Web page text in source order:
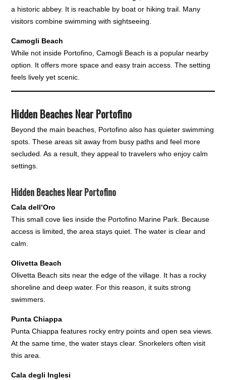
a historic abbey. It is reachable by boat or hiking trail. Many
visitors combine swimming with sightseeing.
Camogli Beach
While not inside Portofino, Camogli Beach is a popular nearby
option. It offers more space and easy train access. The setting
feels lively yet scenic.
Hidden Beaches Near Portofino
Beyond the main beaches, Portofino also has quieter swimming
spots. These areas sit away from busy paths and feel more
secluded. As a result, they appeal to travelers who enjoy calm
settings.
Hidden Beaches Near Portofino
Cala dell’Oro
This small cove lies inside the Portofino Marine Park. Because
access is limited, the area stays quiet. The water is clear and
calm.
Olivetta Beach
Olivetta Beach sits near the edge of the village. It has a rocky
shoreline and deep water. For this reason, it suits strong
swimmers.
Punta Chiappa
Punta Chiappa features rocky entry points and open sea views.
At the same time, the water stays clear. Snorkelers often visit
this area.
Cala degli Inglesi